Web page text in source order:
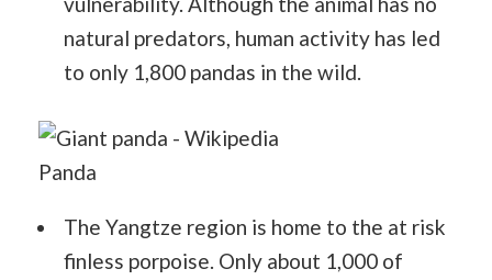
natural predators, human activity has led
to only 1,800 pandas in the wild.
Panda
The Yangtze region is home to the at risk
finless porpoise. Only about 1,000 of